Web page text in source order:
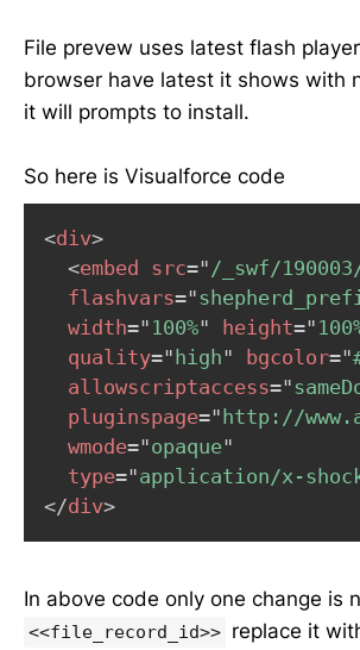
File prevew uses latest flash
browser have latest it shows with
it will prompts to install.
So here is Visualforce code
<div>
<embed src=" /_swf/
flashvars="
width=" 100%" height="
quality="high" bgcolor="
allowscriptaccess="
pluginspage="http://
wmode="opaque"
type="application/x-
</div>
In above code only one change is
<<file_record_id>> replace it